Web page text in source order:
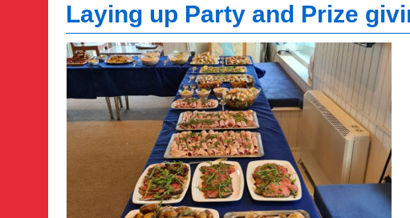
Laying up Party and Prize